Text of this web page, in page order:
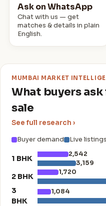
Ask on WhatsApp
Chat with us — get
matches & details in plain
English.
MUMBAI MARKET
What buyers
sale
See full research ›
Buyer demand Live listings
1 BHK
2,542
3,159
2 BHK
1,720
3
BHK
1,084